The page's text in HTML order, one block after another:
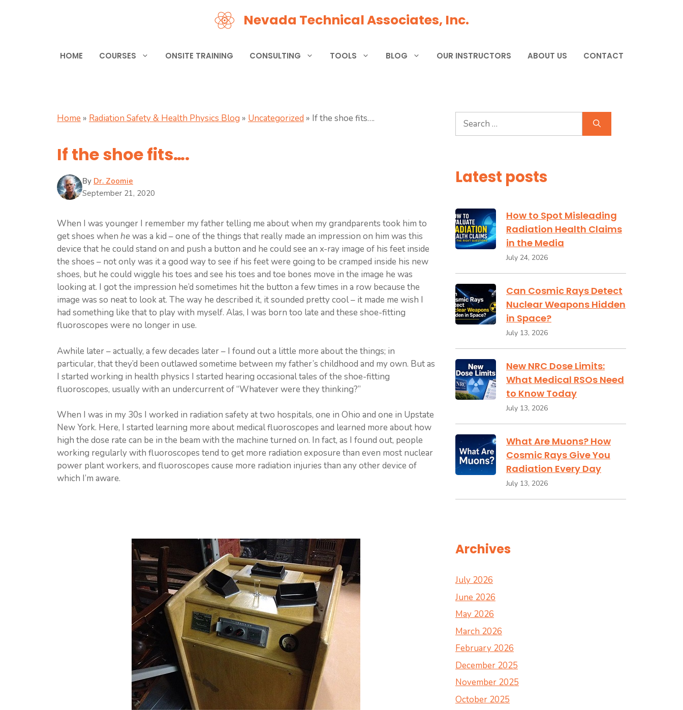
Nevada Technical Associates, Inc.
HOME COURSES ONSITE TRAINING CONSULTING TOOLS BLOG OUR INSTRUCTORS ABOUT US CONTACT
Home » Radiation Safety & Health Physics Blog » Uncategorized » If the shoe fits….
If the shoe fits….
By Dr. Zoomie
September 21, 2020
When I was younger I remember my father telling me about when my grandparents took him to
get shoes when hewas a kid – one of the things that really made an impression on him was this
device that he could stand on and push a button and he could see an x-ray image of his feet inside
the shoes – not only was it a good way to see if his feet were going to be cramped inside his new
shoes, but he could wiggle his toes and see his toes and toe bones move in the image he was
looking at. I got the impression he’d sometimes hit the button a few times in a row because the
image was so neat to look at. The way he described it, it sounded pretty cool – it made me wish I
had something like that to play with myself. Alas, I was born too late and these shoe-fitting
fluoroscopes were no longer in use.
Awhile later – actually, a few decades later – I found out a little more about the things; in
particular, that they’d been outlawed sometime between my father’s childhood and my own. But as
I started working in health physics I started hearing occasional tales of the shoe-fitting
fluoroscopes, usually with an undercurrent of “Whatever were they thinking?”
When I was in my 30s I worked in radiation safety at two hospitals, one in Ohio and one in Upstate
New York. Here, I started learning more about medical fluoroscopes and learned more about how
high the dose rate can be in the beam with the machine turned on. In fact, as I found out, people
working regularly with fluoroscopes tend to get more radiation exposure than even most nuclear
power plant workers, and fluoroscopes cause more radiation injuries than any other device of
which I’m aware.
Search
for:
Latest posts
How to Spot Misleading
Radiation Health Claims
in the Media
July 24, 2026
Can Cosmic Rays Detect
Nuclear Weapons Hidden
in Space?
July 13, 2026
New NRC Dose Limits:
What Medical RSOs Need
to Know Today
July 13, 2026
What Are Muons? How
Cosmic Rays Give You
Radiation Every Day
July 13, 2026
Archives
July 2026
June 2026
May 2026
March 2026
February 2026
December 2025
November 2025
October 2025